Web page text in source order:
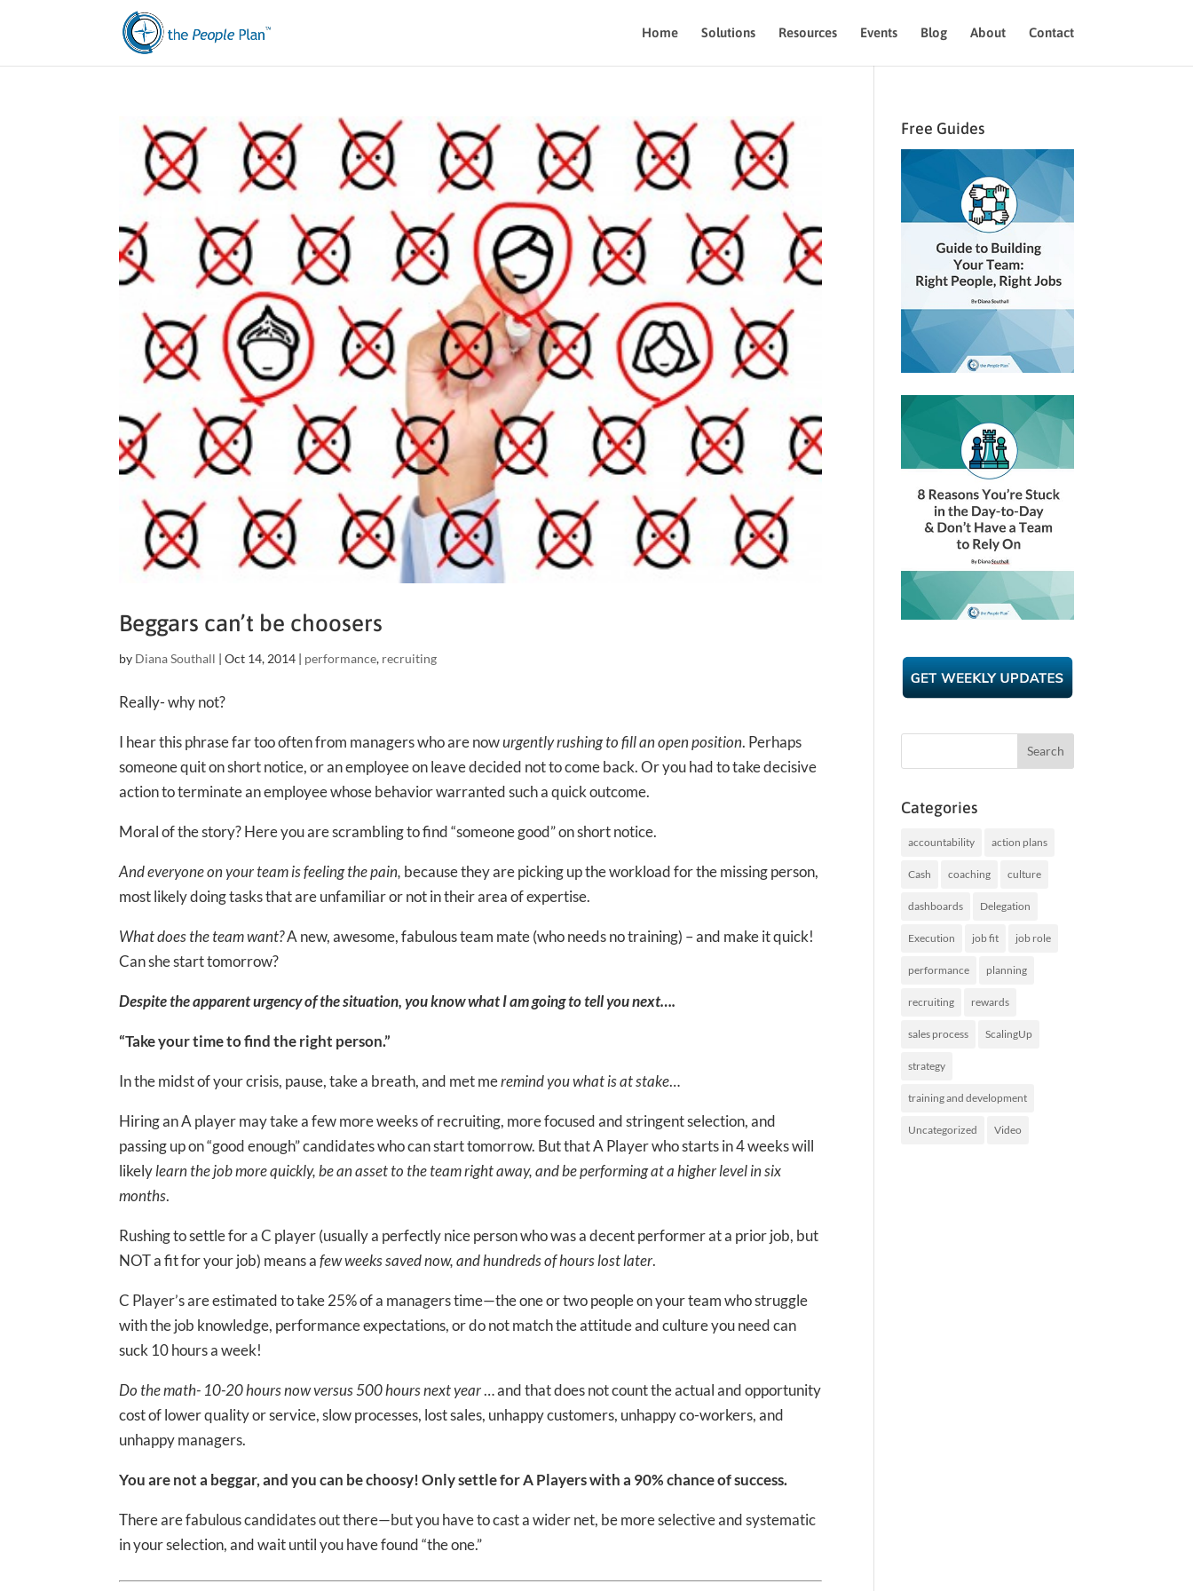
Home Solutions Resources Events Blog About Contact
Beggars can’t be choosers
by Diana Southall |Oct 14, 2014 | performance, recruiting
Really- why not?
I hear this phrase far too often from managers who are nowurgently rushing to fill an open position. Perhaps
someone quit on short notice, or an employee on leave decided not to come back. Or you had to take decisive
action to terminate an employee whose behavior warranted such a quick outcome.
Moral of the story? Here you are scrambling to find “someone good” on short notice.
And everyone on your team is feeling the pain, because they are picking up the workload for the missing person,
most likely doing tasks that are unfamiliar or not in their area of expertise.
What does the team want?A new, awesome, fabulous team mate (who needs no training) – and make it quick!
Can she start tomorrow?
Despite the apparent urgency of the situation, you know what I am going to tell you next….
“Take your time to find the right person.”
In the midst of your crisis, pause, take a breath, and met meremind you what is at stake…
Hiring an A player may take a few more weeks of recruiting, more focused and stringent selection, and
passing up on “good enough” candidates who can start tomorrow. But that A Player who starts in 4 weeks will
likelylearn the job more quickly, be an asset to the team right away, and be performing at a higher level in six
months.
Rushing to settle for a C player (usually a perfectly nice person who was a decent performer at a prior job, but
NOT a fit for your job) means afew weeks saved now, and hundreds of hours lost later.
C Player’s are estimated to take 25% of a managers time—the one or two people on your team who struggle
with the job knowledge, performance expectations, or do not match the attitude and culture you need can
suck 10 hours a week!
Do the math- 10-20 hours now versus 500 hours next year… and that does not count the actual and opportunity
cost of lower quality or service, slow processes, lost sales, unhappy customers, unhappy co-workers, and
unhappy managers.
You are not a beggar, and you can be choosy! Only settle for A Players with a 90% chance of success.
There are fabulous candidates out there—but you have to cast a wider net, be more selective and systematic
in your selection, and wait until you have found “the one.”
Free Guides
Categories
accountability action plans
Cash coaching culture
dashboards Delegation
Execution job fit job role
performance planning
recruiting rewards
sales process ScalingUp
strategy
training and development
Uncategorized Video